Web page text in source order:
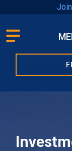
Learn
Posts